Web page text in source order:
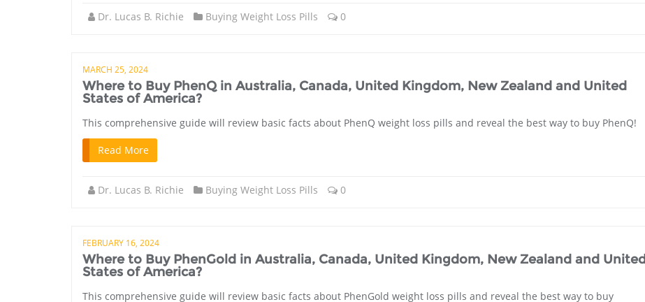
Dr. Lucas B. Richie Buying Weight Loss Pills 0
MARCH 25, 2024
Where to Buy PhenQ in Australia, Canada, United Kingdom, New Zealand and United
States of America?
This comprehensive guide will review basic facts about PhenQ weight loss pills and reveal the best way to buy PhenQ!
Read More
Dr. Lucas B. Richie Buying Weight Loss Pills 0
FEBRUARY 16, 2024
Where to Buy PhenGold in Australia, Canada, United Kingdom, New Zealand and United
States of America?
This comprehensive guide will review basic facts about PhenGold weight loss pills and reveal the best way to buy